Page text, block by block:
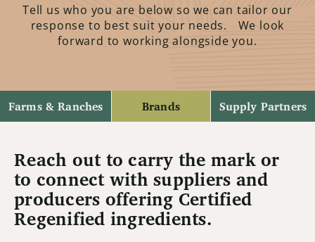
Tell us who you are below so we can tailor our
response to best suit your needs. We look
forward to working alongside you.
Farms & Ranches Brands Supply Partners
Reach out to carry the mark or
to connect with suppliers and
producers offering Certified
Regenified ingredients.